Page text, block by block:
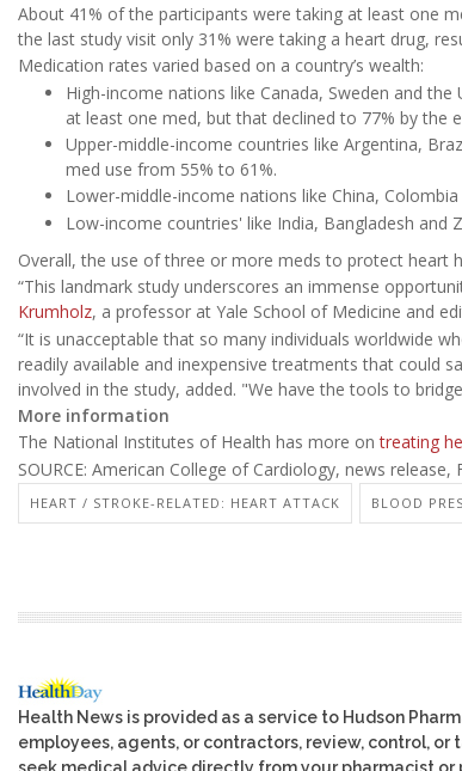
About 41% of the participants were taking at least one
the last study visit only 31% were taking a heart drug,
Medication rates varied based on a country’s wealth:
High-income nations like Canada, Sweden and
at least one med, but that declined to 77% by the
Upper-middle-income countries like Argentina,
med use from 55% to 61%.
Lower-middle-income nations like China,
Low-income countries' like India, Bangladesh and
Overall, the use of three or more meds to protect heart
“This landmark study underscores an immense
Krumholz, a professor at Yale School of Medicine and
“It is unacceptable that so many individuals worldwide
readily available and inexpensive treatments that could
involved in the study, added. "We have the tools to
More information
The National Institutes of Health has more ontreating
SOURCE: American College of Cardiology, news release,
HEART / STROKE-RELATED: HEART ATTACK BLOOD
Health News is provided as a service to Hudson
employees, agents, or contractors, review, control,